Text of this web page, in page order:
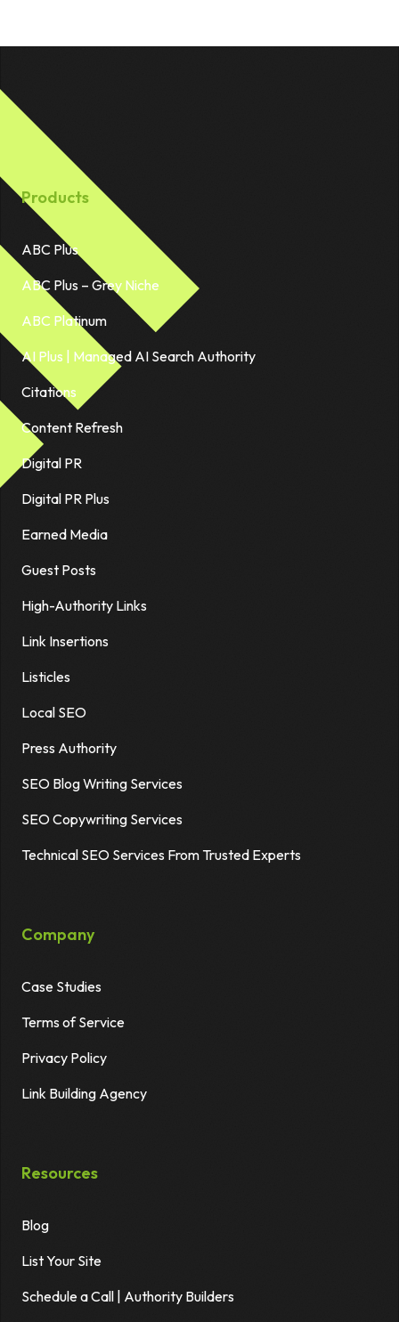
Products
ABC Plus
ABC Plus – Grey Niche
ABC Platinum
AI Plus | Managed AI Search Authority
Citations
Content Refresh
Digital PR
Digital PR Plus
Earned Media
Guest Posts
High-Authority Links
Link Insertions
Listicles
Local SEO
Press Authority
SEO Blog Writing Services
SEO Copywriting Services
Technical SEO Services From Trusted Experts
Company
Case Studies
Terms of Service
Privacy Policy
Link Building Agency
Resources
Blog
List Your Site
Schedule a Call | Authority Builders